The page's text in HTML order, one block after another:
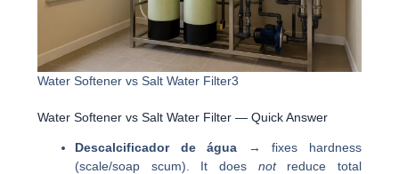
Water Softener vs Salt Water Filter3
Water Softener vs Salt Water Filter — Quick Answer
Descalcificador de água → fixes hardness
(scale/soap scum). It does notreduce total